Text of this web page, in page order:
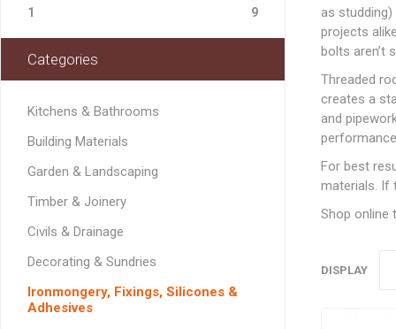
Brick Reinforcement
Building Restraint
Joist Hangers & Hip
Miscellaneous
Metalwork
Wall & Frame Ties
Standard Block Paving
Softwood Flooring
Softwood Mouldings
Drainage Channel
Rainwater &
CONCRETE
JerriCans
Gorilla Tubs
Carpet & Floor
Cleaners & Wipes
Masking Tapes
Sanding, Abrasives
Ironmongery, Fixings, Silicones & Adhesives
Chemical Fixing &
Foam
General Purpose
High Strength
Fire Spares
Logs & Kindling
as
projects
bolts aren’t
Threaded
creates a
and
For best
materials. If
Shop online
DISPLAY
1 9
Categories
Kitchens & Bathrooms
Building Materials
Garden & Landscaping
Timber & Joinery
Civils & Drainage
Decorating & Sundries
Ironmongery, Fixings, Silicones &
Adhesives